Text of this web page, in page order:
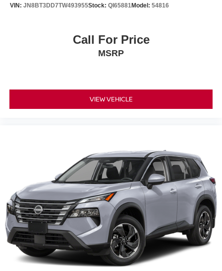
VIN: JN8BT3DD7TW493955Stock: QI65881Model: 54816
Call For Price
MSRP
VIEW VEHICLE